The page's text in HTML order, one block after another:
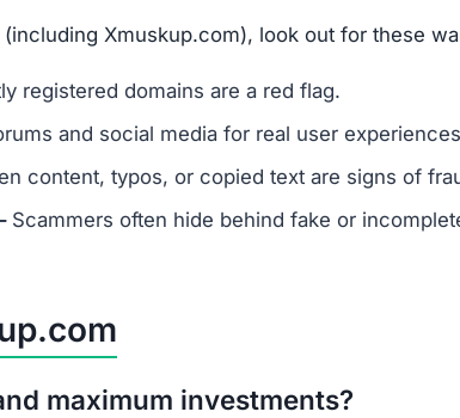
Xmuskup.com), look out for these
registered domains are a red flag.
and social media for real user
content, typos, or copied text are signs of
Scammers often hide behind fake or
maximum investments?